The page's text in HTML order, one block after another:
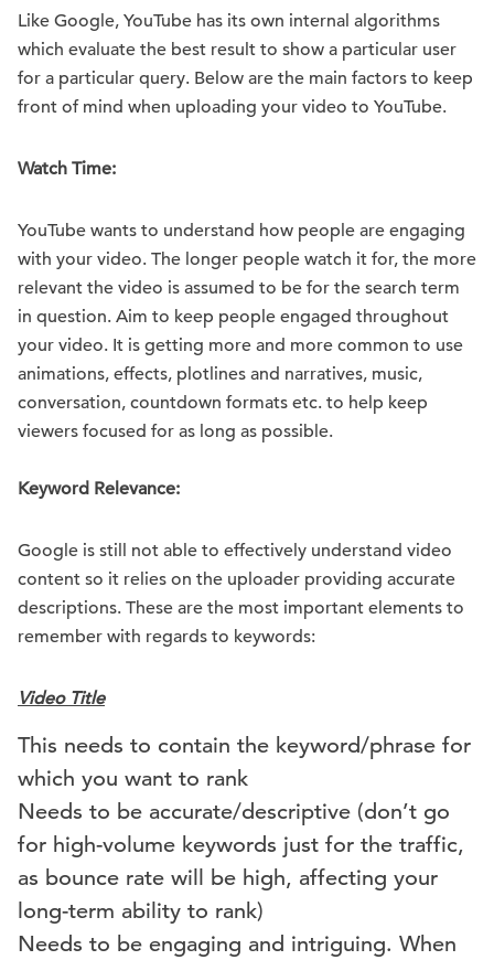
Like Google, YouTube has its own internal algorithms
which evaluate the best result to show a particular user
for a particular query. Below are the main factors to keep
front of mind when uploading your video to YouTube.
Watch Time:
YouTube wants to understand how people are engaging
with your video. The longer people watch it for, the more
relevant the video is assumed to be for the search term
in question. Aim to keep people engaged throughout
your video. It is getting more and more common to use
animations, effects, plotlines and narratives, music,
conversation, countdown formats etc. to help keep
viewers focused for as long as possible.
Keyword Relevance:
Google is still not able to effectively understand video
content so it relies on the uploader providing accurate
descriptions. These are the most important elements to
remember with regards to keywords:
Video Title
This needs to contain the keyword/phrase for
which you want to rank
Needs to be accurate/descriptive (don’t go
for high-volume keywords just for the traffic,
as bounce rate will be high, affecting your
long-term ability to rank)
Needs to be engaging and intriguing. When